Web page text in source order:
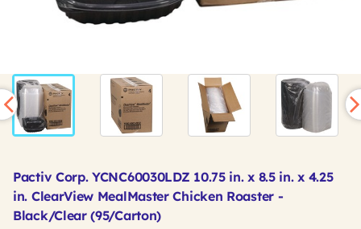
Pactiv Corp. YCNC60030LDZ 10.75 in. x 8.5 in. x 4.25
in. ClearView MealMaster Chicken Roaster -
Black/Clear (95/Carton)